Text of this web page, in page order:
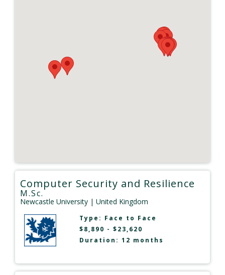
Computer Security and Resilience
M.Sc.
Newcastle University | United Kingdom
Type: Face to Face
$8,890 - $23,620
Duration: 12 months